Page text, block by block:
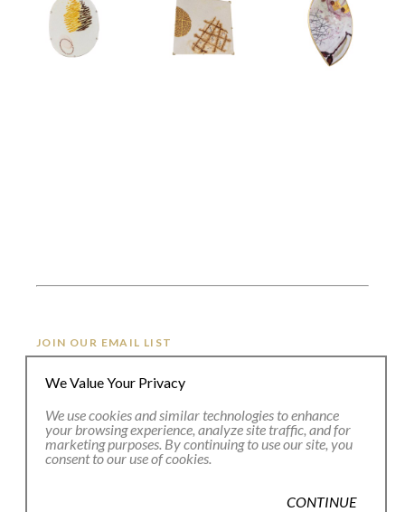
JOIN OUR EMAIL LIST
Email Address *
We Value Your Privacy
We use cookies and similar technologies to enhance
your browsing experience, analyze site traffic, and for
marketing purposes. By continuing to use our site, you
consent to our use of cookies.
CONTINUE